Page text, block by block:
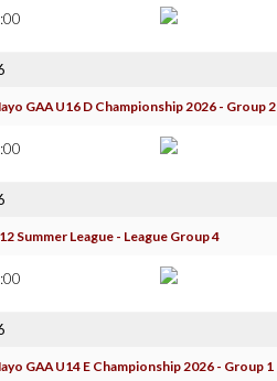
GAA U16 D Championship 2026 - Group 2
Summer League - League Group 4
GAA U14 E Championship 2026 - Group 1